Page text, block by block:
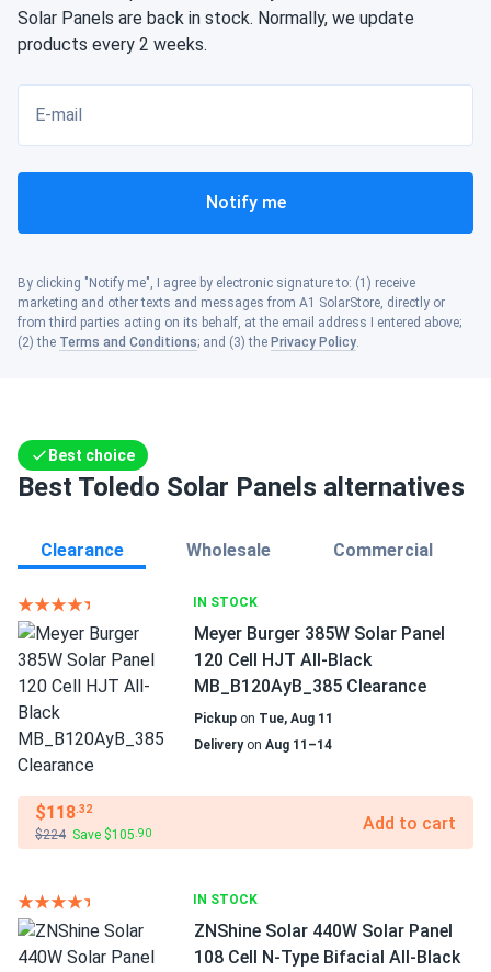
Solar Panels are back in stock. Normally, we update
products every 2 weeks.
E-mail
Notify me
By clicking "Notify me", I agree by electronic signature to: (1) receive
marketing and other texts and messages from A1 SolarStore, directly or
from third parties acting on its behalf, at the email address I entered above;
(2) the Terms and Conditions; and (3) the Privacy Policy.
Best Toledo Solar Panels alternatives
Best choice
Clearance Wholesale Commercial
IN STOCK
Meyer Burger 385W Solar Panel
120 Cell HJT All-Black
MB_B120AyB_385 Clearance
Pickup on Tue, Aug 11
Deliveryon Aug 11–14
$118.32
$224 Save $105 .90 Add to cart
IN STOCK
ZNShine Solar 440W Solar Panel
108 Cell N-Type Bifacial All-Black